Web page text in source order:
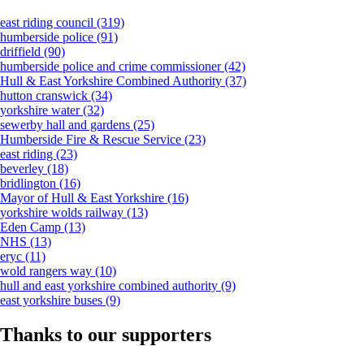
east riding council (319)
humberside police (91)
driffield (90)
humberside police and crime commissioner(42)
Hull & East Yorkshire Combined Authority (37)
hutton cranswick (34)
yorkshire water(32)
sewerby hall and gardens (25)
Humberside Fire & Rescue Service (23)
east riding (23)
beverley (18)
bridlington (16)
Mayor of Hull & East Yorkshire (16)
yorkshire wolds railway (13)
Eden Camp (13)
NHS (13)
eryc (11)
wold rangers way (10)
hull and east yorkshire combined authority (9)
east yorkshire buses (9)
Thanks to our supporters